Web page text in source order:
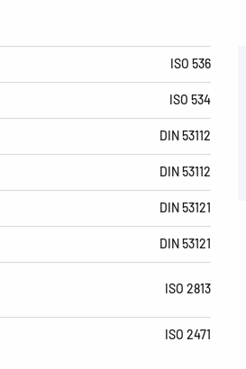
ISO 536
ISO 534
DIN 53112
DIN 53112
DIN 53121
DIN 53121
ISO 2813
ISO 2471